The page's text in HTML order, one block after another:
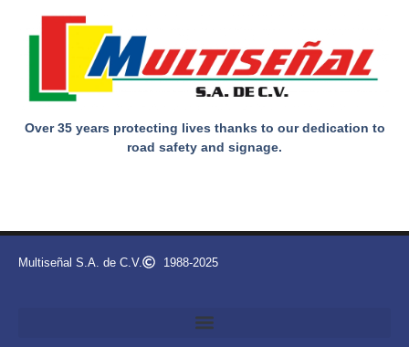
Over 35 years protecting lives thanks to our dedication to
road safety and signage.
Multiseñal S.A. de C.V. 1988-2025